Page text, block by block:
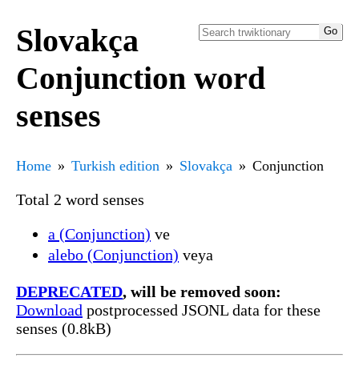
Slovakça
Conjunction word
senses
Home Turkish edition Slovakça Conjunction
Total 2 word senses
a (Conjunction) ve
alebo (Conjunction) veya
DEPRECATED, will be removed soon:
Download postprocessed JSONL data for these
senses (0.8kB)